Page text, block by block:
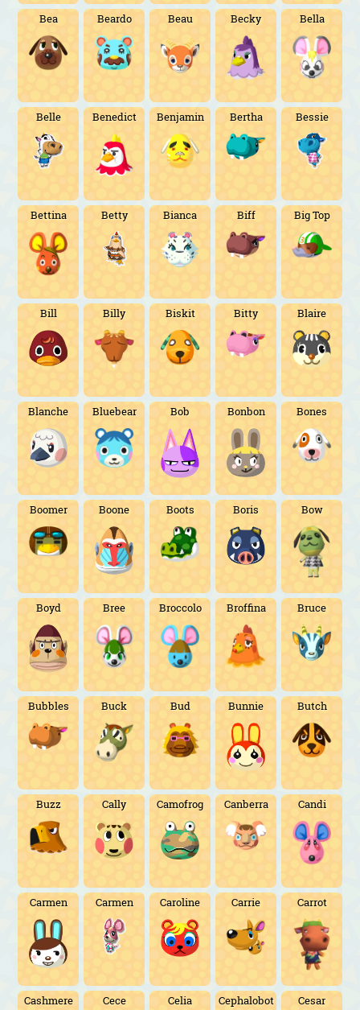
Bea Beardo Beau Becky Bella
Belle Benedict Benjamin Bertha Bessie
Bettina Betty Bianca Biff Big Top
Bill Billy Biskit Bitty Blaire
Blanche Bluebear Bob Bonbon Bones
Boomer Boone Boots Boris Bow
Boyd Bree Broccolo Broffina Bruce
Bubbles Buck Bud Bunnie Butch
Buzz Cally Camofrog Canberra Candi
Carmen Carmen Caroline Carrie Carrot
Cashmere Cece Celia Cephalobot Cesar